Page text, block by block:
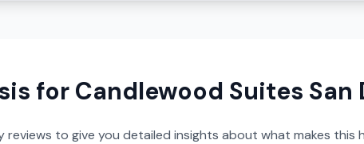
for Candlewood Suites San
reviews to give you detailed insights about what makes this